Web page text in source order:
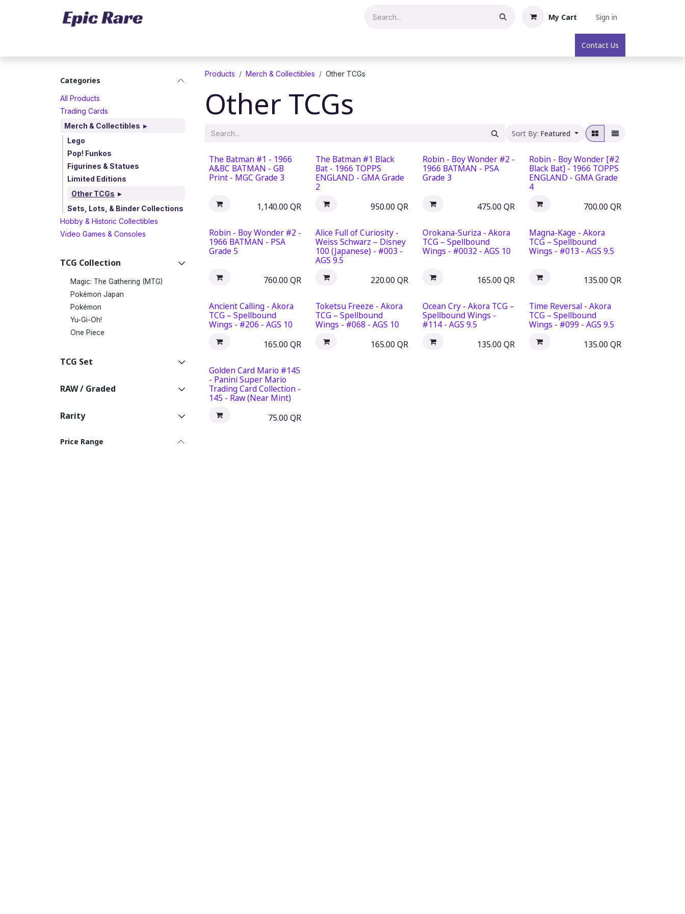
My Cart
Sign in
Contact Us
Categories
All Products
Trading Cards
Merch & Collectibles
Lego
Pop! Funkos
Figurines & Statues
Limited Editions
Other TCGs
Sets, Lots, & Binder Collections
Hobby & Historic Collectibles
Video Games & Consoles
TCG Collection
Magic: The Gathering (MTG)
Pokémon Japan
Pokémon
Yu-Gi-Oh!
One Piece
TCG Set
RAW / Graded
Rarity
Price Range
Products Merch & Collectibles Other TCGs
Other TCGs
Sort By: Featured
The Batman #1 - 1966
A&BC BATMAN - GB
Print - MGC Grade 3
1,140.00QR
The Batman #1 Black
Bat - 1966 TOPPS
ENGLAND - GMA Grade
2
950.00QR
Robin - Boy Wonder #2 -
1966 BATMAN - PSA
Grade 3
475.00QR
Robin - Boy Wonder [#2
Black Bat] - 1966 TOPPS
ENGLAND - GMA Grade
4
700.00QR
Robin - Boy Wonder #2 -
1966 BATMAN - PSA
Grade 5
760.00QR
Alice Full of Curiosity -
Weiss Schwarz – Disney
100 (Japanese) - #003 -
AGS 9.5
220.00QR
Orokana-Suriza - Akora
TCG – Spellbound
Wings - #0032 - AGS 10
165.00QR
Magna-Kage - Akora
TCG – Spellbound
Wings - #013 - AGS 9.5
135.00QR
Ancient Calling - Akora
TCG – Spellbound
Wings - #206 - AGS 10
165.00QR
Toketsu Freeze - Akora
TCG – Spellbound
Wings - #068 - AGS 10
165.00QR
Ocean Cry - Akora TCG –
Spellbound Wings -
#114 - AGS 9.5
135.00QR
Time Reversal - Akora
TCG – Spellbound
Wings - #099 - AGS 9.5
135.00QR
Golden Card Mario #145
- Panini Super Mario
Trading Card Collection -
145 - Raw (Near Mint)
75.00QR